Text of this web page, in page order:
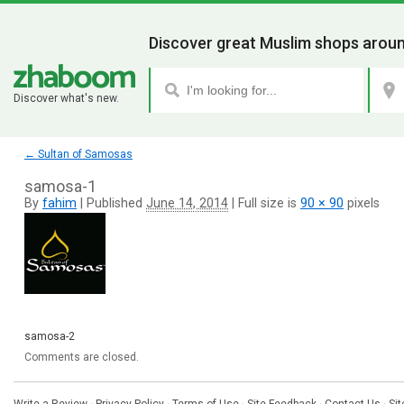
Discover what's new.
Discover great Muslim shops
← Sultan of Samosas
samosa-1
By fahim Published June 14, 2014 Full size is 90 × 90 pixels
samosa-2
Comments are closed.